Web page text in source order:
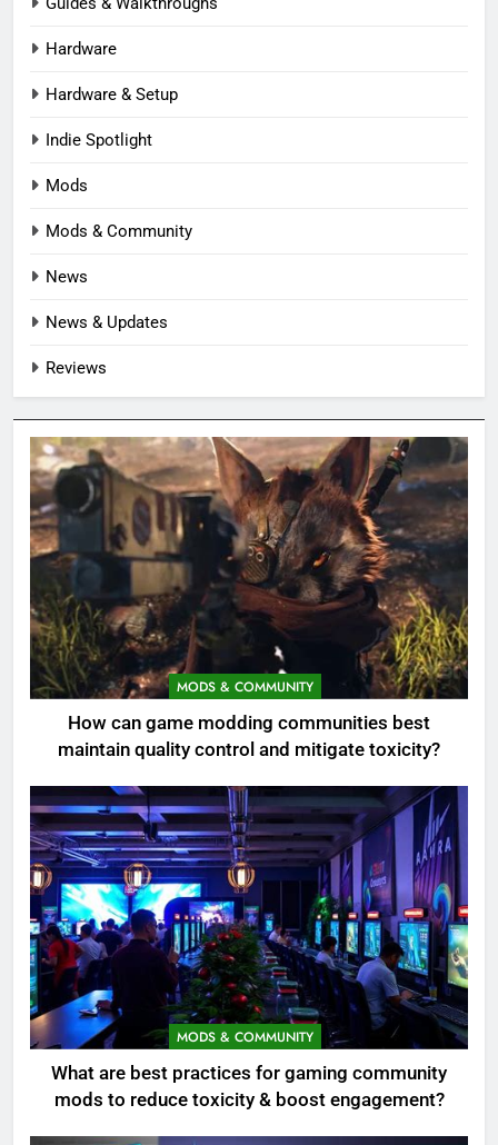
Hardware
Hardware & Setup
Indie Spotlight
Mods
Mods & Community
News
News & Updates
Reviews
MODS & COMMUNITY
How can game modding communities best
maintain quality control and mitigate toxicity?
MODS & COMMUNITY
What are best practices for gaming community
mods to reduce toxicity & boost engagement?